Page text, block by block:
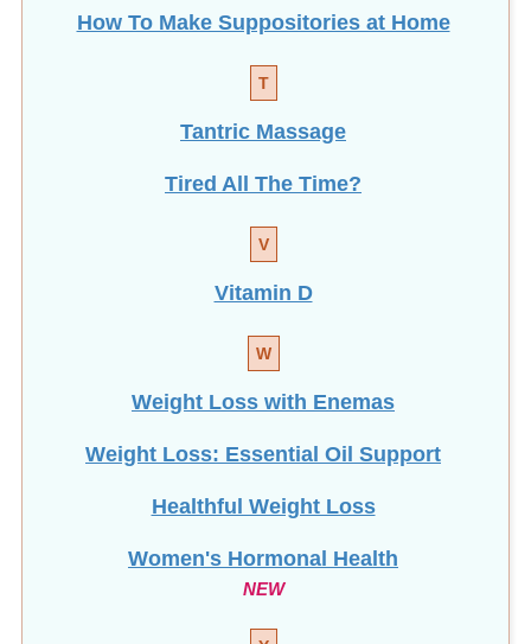
How To Make Suppositories at Home
T
Tantric Massage
Tired All The Time?
V
Vitamin D
W
Weight Loss with Enemas
Weight Loss: Essential Oil Support
Healthful Weight Loss
Women's Hormonal Health
NEW